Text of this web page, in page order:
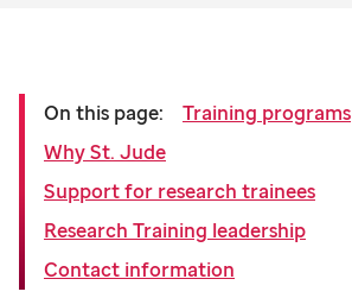
On this page:
Training programs
Why St. Jude
Support for research trainees
Research Training leadership
Contact information